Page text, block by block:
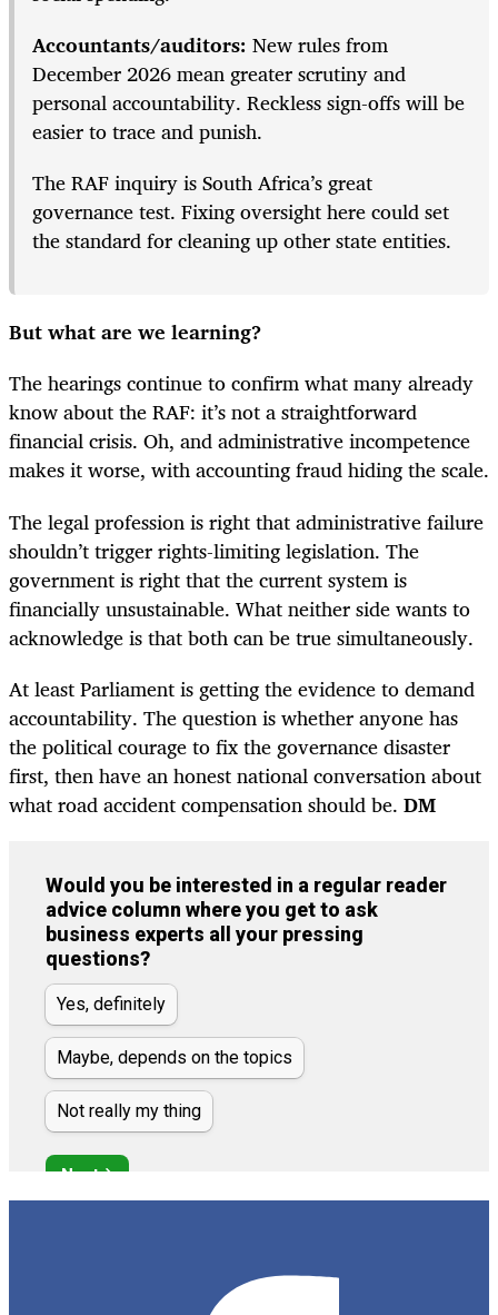
Accountants/auditors: New rules from
December 2026 mean greater scrutiny and
personal accountability. Reckless sign-offs will be
easier to trace and punish.
The RAF inquiry is South Africa’s great
governance test. Fixing oversight here could set
the standard for cleaning up other state entities.
But what are we learning?
The hearings continue to confirm what many already
know about the RAF: it’s not a straightforward
financial crisis. Oh, and administrative incompetence
makes it worse, with accounting fraud hiding the scale.
The legal profession is right that administrative failure
shouldn’t trigger rights-limiting legislation. The
government is right that the current system is
financially unsustainable. What neither side wants to
acknowledge is that both can be true simultaneously.
At least Parliament is getting the evidence to demand
accountability. The question is whether anyone has
the political courage to fix the governance disaster
first, then have an honest national conversation about
what road accident compensation should be. DM